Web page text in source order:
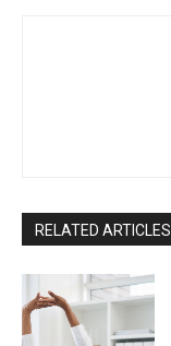
RELATED ARTICLES